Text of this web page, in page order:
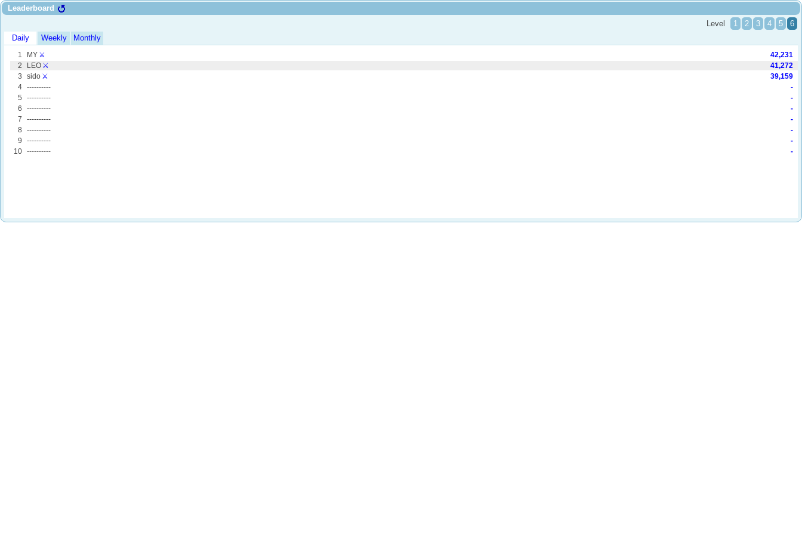
Leaderboard
Level
1 2 3 4 5
6
Daily
Weekly Monthly
1 MY ⚔️
42,231
2
LEO ⚔️
41,272
3
sido ⚔️
39,159
4 ----------
-
5
----------
-
6
----------
-
7
----------
-
8
----------
-
9
----------
-
10 ---------- -